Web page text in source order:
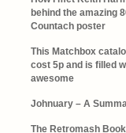
behind the amazing
Countach poster
This Matchbox
cost 5p and is filled
awesome
Johnuary – A
The Retromash